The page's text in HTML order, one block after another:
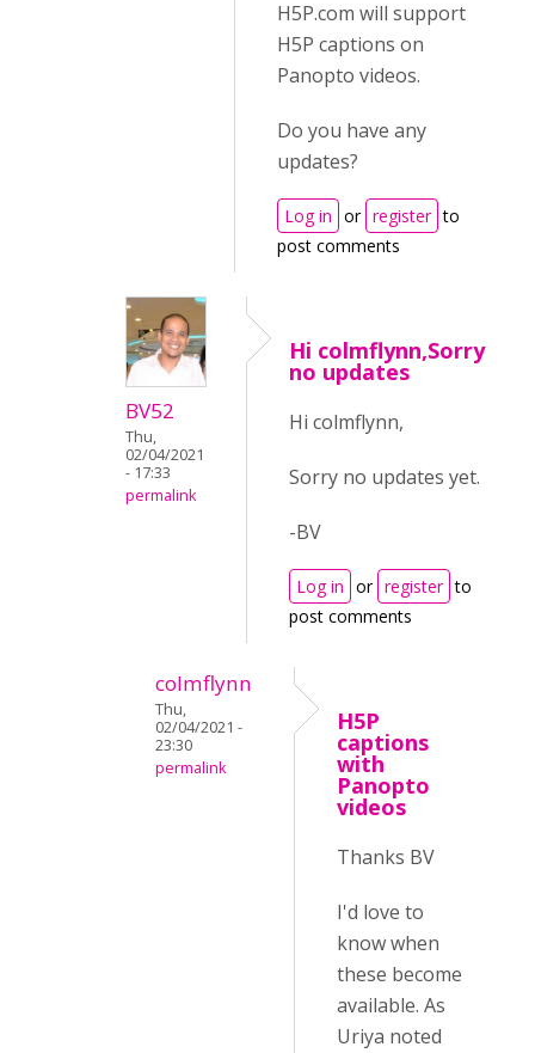
H5P.com will support
H5P captions on
Panopto videos.
Do you have any
updates?
Log in or register to
post comments
BV52
Thu,
02/04/2021
- 17:33
permalink
Hi colmflynn,Sorry
no updates
Hi colmflynn,
Sorry no updates yet.
-BV
Log in or register to
post comments
colmflynn
Thu,
02/04/2021 -
23:30
permalink
H5P
captions
with
Panopto
videos
Thanks BV
I'd love to
know when
these become
available. As
Uriya noted